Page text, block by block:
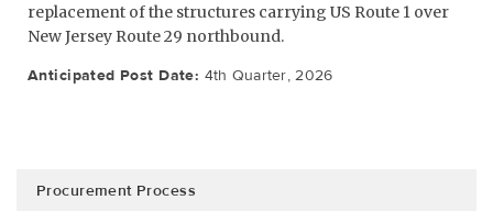
replacement of the structures carrying US Route 1 over
New Jersey Route 29 northbound.
Anticipated Post Date: 4th Quarter, 2026
Procurement Process